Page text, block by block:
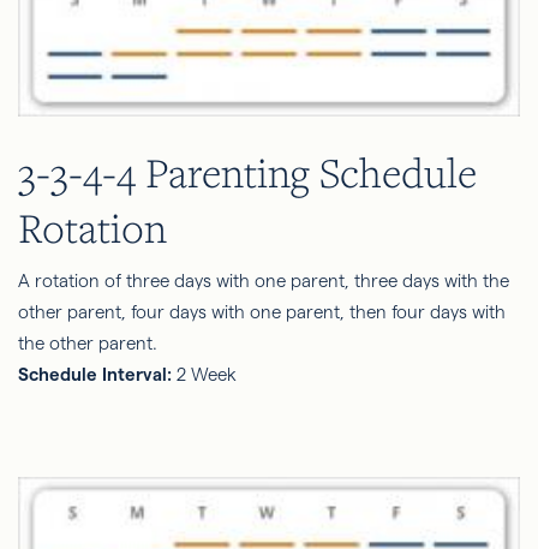
3-3-4-4 Parenting Schedule
Rotation
A rotation of three days with one parent, three days with the
other parent, four days with one parent, then four days with
the other parent.
Schedule Interval: 2 Week